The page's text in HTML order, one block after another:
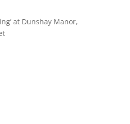
at Dunshay Manor,